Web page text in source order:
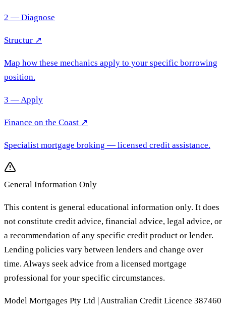
2 — Diagnose
Structur ↗
Map how these mechanics apply to your specific borrowing
position.
3 — Apply
Finance on the Coast ↗
Specialist mortgage broking — licensed credit assistance.
General Information Only
This content is general educational information only. It does
not constitute credit advice, financial advice, legal advice, or
a recommendation of any specific credit product or lender.
Lending policies vary between lenders and change over
time. Always seek advice from a licensed mortgage
professional for your specific circumstances.
Model Mortgages Pty Ltd | Australian Credit Licence 387460